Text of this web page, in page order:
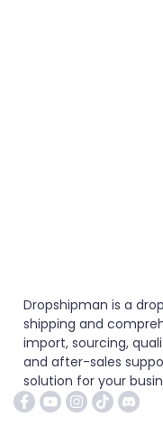
Dropshipman is a
shipping and
import, sourcing,
and after-sales
solution for your